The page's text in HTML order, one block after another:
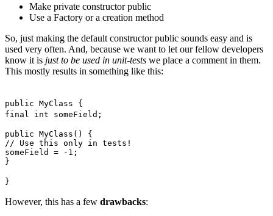
Make private constructor public
Use a Factory or a creation method
So, just making the default constructor public sounds easy and is
used very often. And, because we want to let our fellow developers
know it is just to be used in unit-tests we place a comment in them.
This mostly results in something like this:
public MyClass {
final int someField;
public MyClass() {
// Use this only in tests!
someField = -1;
}
}
However, this has a few drawbacks: